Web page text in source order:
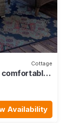
Cottage
comfortable
Availability